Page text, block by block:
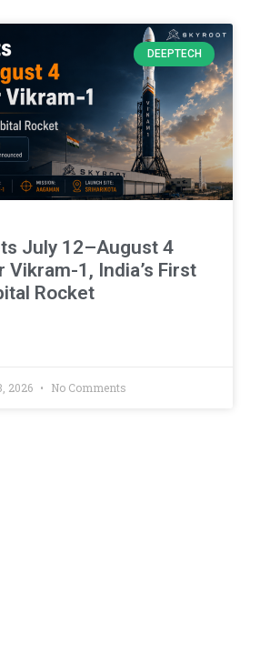
DEEPTECH
July 12–August 4
Vikram-1, India’s First
Rocket
2026 No Comments